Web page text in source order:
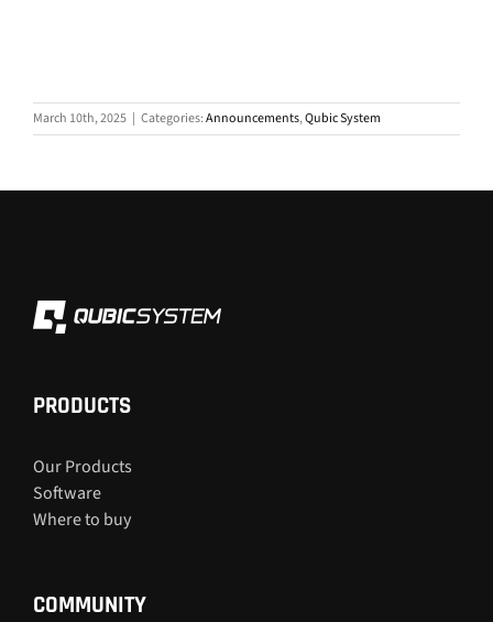
March 10th, 2025 | Categories:Announcements,Qubic System
PRODUCTS
Our Products
Software
Where to buy
COMMUNITY